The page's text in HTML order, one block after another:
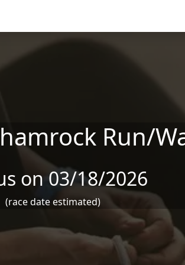
Run/
on 03/18/2026
(race date estimated)